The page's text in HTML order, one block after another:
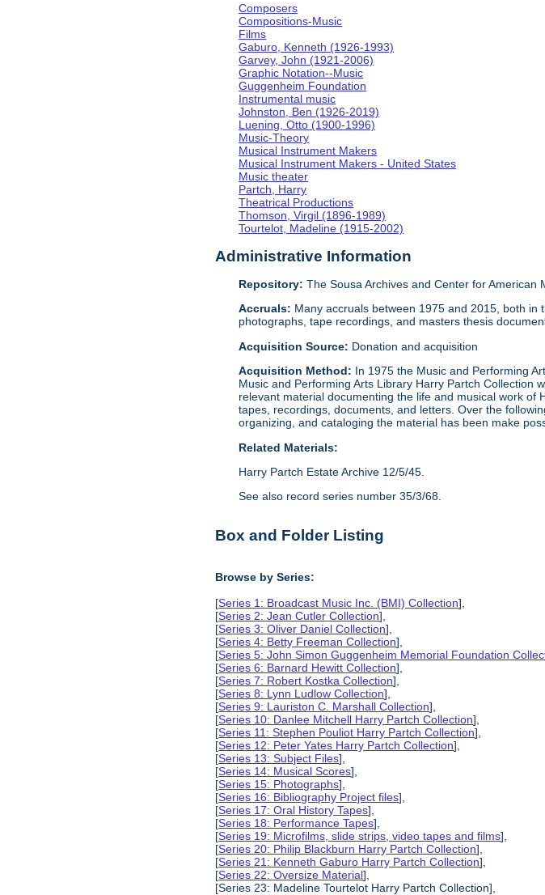
Composers
Compositions-Music
Films
Gaburo, Kenneth (1926-1993)
Garvey, John (1921-2006)
Graphic Notation--Music
Guggenheim Foundation
Instrumental music
Johnston, Ben (1926-2019)
Luening, Otto (1900-1996)
Music-Theory
Musical Instrument Makers
Musical Instrument Makers - United States
Music theater
Partch, Harry
Theatrical Productions
Thomson, Virgil (1896-1989)
Tourtelot, Madeline (1915-2002)
Administrative Information
Repository: The Sousa Archives and Center for American
Accruals: Many accruals between 1975 and 2015, both
photographs, tape recordings, and masters thesis
Acquisition Source: Donation and acquisition
Acquisition Method: In 1975 the Music and Performing
Music and Performing Arts Library Harry Partch Collection
relevant material documenting the life and musical work
tapes, recordings, documents, and letters. Over the
organizing, and cataloging the material has been make
Related Materials:
Harry Partch Estate Archive 12/5/45.
See also record series number 35/3/68.
Box and Folder Listing
Browse by Series:
[Series 1: Broadcast Music Inc. (BMI) Collection],
[Series 2: Jean Cutler Collection],
[Series 3: Oliver Daniel Collection],
[Series 4: Betty Freeman Collection],
[Series 5: John Simon Guggenheim Memorial Foundation
[Series 6: Barnard Hewitt Collection],
[Series 7: Robert Kostka Collection],
[Series 8: Lynn Ludlow Collection],
[Series 9: Lauriston C. Marshall Collection],
[Series 10: Danlee Mitchell Harry Partch Collection],
[Series 11: Stephen Pouliot Harry Partch Collection],
[Series 12: Peter Yates Harry Partch Collection],
[Series 13: Subject Files],
[Series 14: Musical Scores],
[Series 15: Photographs],
[Series 16: Bibliography Project files],
[Series 17: Oral History Tapes],
[Series 18: Performance Tapes],
[Series 19: Microfilms, slide strips, video tapes and films],
[Series 20: Philip Blackburn Harry Partch Collection],
[Series 21: Kenneth Gaburo Harry Partch Collection],
[Series 22: Oversize Material],
[Series 23: Madeline Tourtelot Harry Partch Collection],